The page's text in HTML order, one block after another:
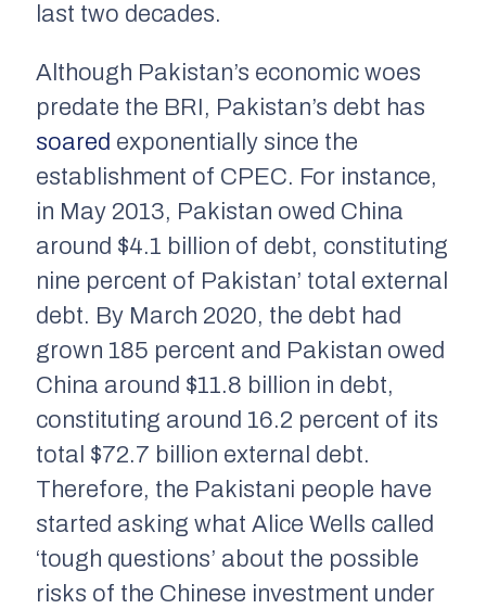
last two decades.
Although Pakistan’s economic woes
predate the BRI, Pakistan’s debt has
soared exponentially since the
establishment of CPEC. For instance,
in May 2013, Pakistan owed China
around $4.1 billion of debt, constituting
nine percent of Pakistan’ total external
debt. By March 2020, the debt had
grown 185 percent and Pakistan owed
China around $11.8 billion in debt,
constituting around 16.2 percent of its
total $72.7 billion external debt.
Therefore, the Pakistani people have
started asking what Alice Wells called
‘tough questions’ about the possible
risks of the Chinese investment under